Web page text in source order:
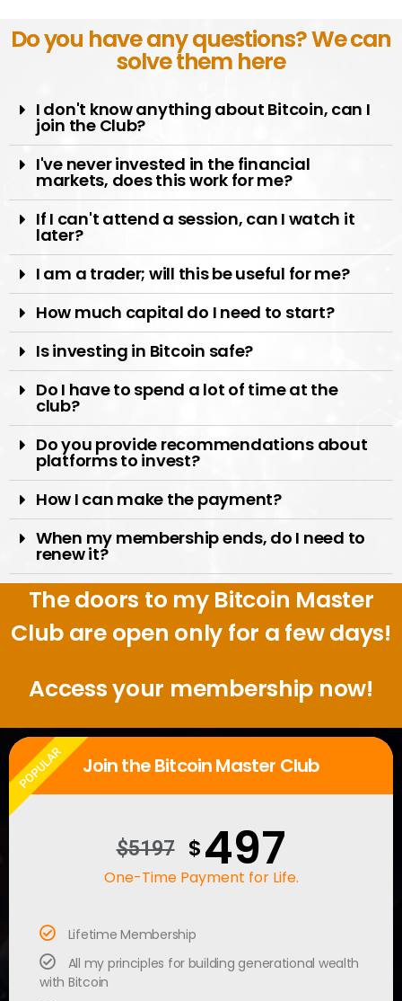
Do you have any questions? We can
solve them here
I don't know anything about Bitcoin, can I
join the Club?
I've never invested in the financial
markets, does this work for me?
If I can't attend a session, can I watch it
later?
I am a trader; will this be useful for me?
How much capital do I need to start?
Is investing in Bitcoin safe?
Do I have to spend a lot of time at the
club?
Do you provide recommendations about
platforms to invest?
How I can make the payment?
When my membership ends, do I need to
renew it?
The doors to my Bitcoin Master
Club are open only for a few days!
Access your membership now!
Join the Bitcoin Master Club
$5197 $497
One-Time Payment for Life.
Lifetime Membership
All my principles for building generational wealth
with Bitcoin
POPULAR